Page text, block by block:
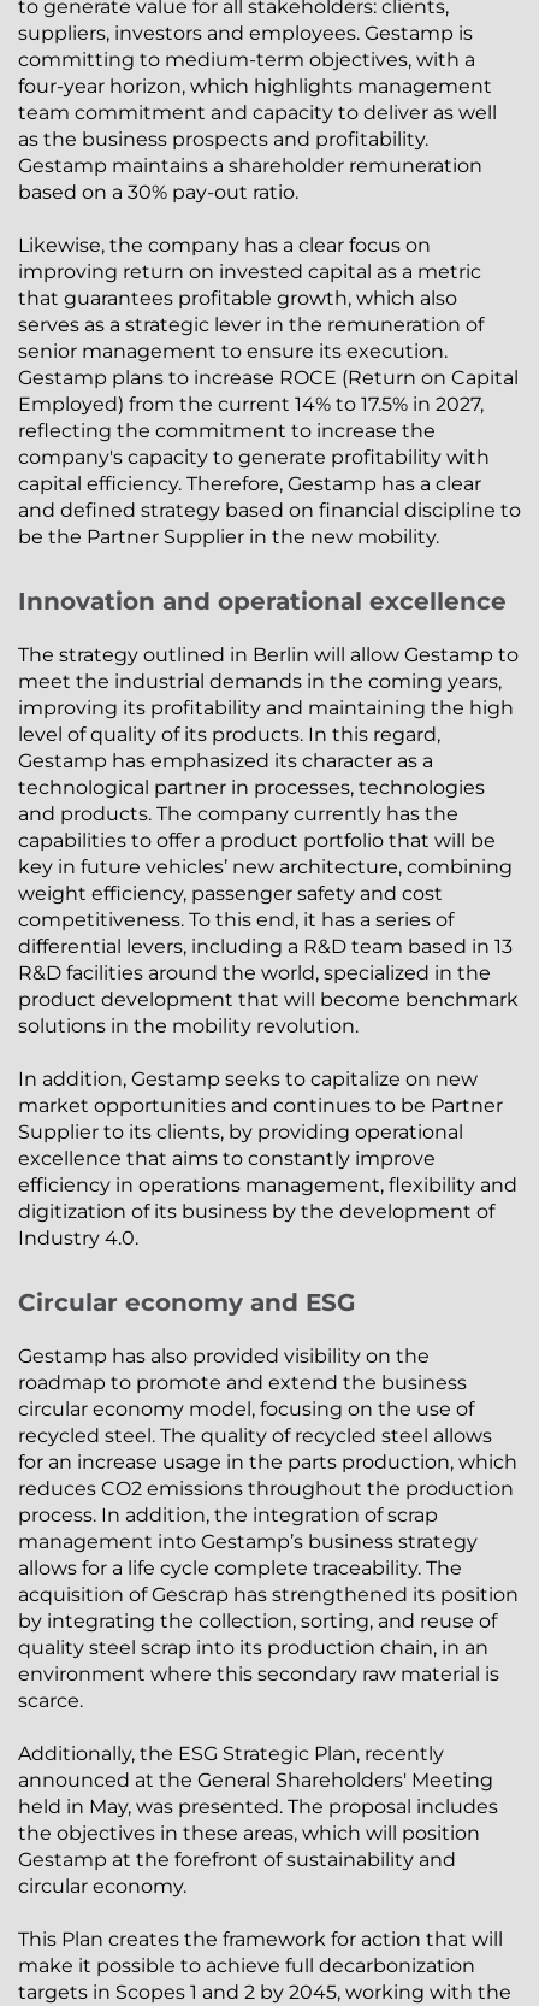
to generate value for all stakeholders: clients,
suppliers, investors and employees. Gestamp is
committing to medium-term objectives, with a
four-year horizon, which highlights management
team commitment and capacity to deliver as well
as the business prospects and profitability.
Gestamp maintains a shareholder remuneration
based on a 30% pay-out ratio.
Likewise, the company has a clear focus on
improving return on invested capital as a metric
that guarantees profitable growth, which also
serves as a strategic lever in the remuneration of
senior management to ensure its execution.
Gestamp plans to increase ROCE (Return on Capital
Employed) from the current 14% to 17.5% in 2027,
reflecting the commitment to increase the
company's capacity to generate profitability with
capital efficiency. Therefore, Gestamp has a clear
and defined strategy based on financial discipline to
be the Partner Supplier in the new mobility.
Innovation and operational excellence
The strategy outlined in Berlin will allow Gestamp to
meet the industrial demands in the coming years,
improving its profitability and maintaining the high
level of quality of its products. In this regard,
Gestamp has emphasized its character as a
technological partner in processes, technologies
and products. The company currently has the
capabilities to offer a product portfolio that will be
key in future vehicles’ new architecture, combining
weight efficiency, passenger safety and cost
competitiveness. To this end, it has a series of
differential levers, including a R&D team based in 13
R&D facilities around the world, specialized in the
product development that will become benchmark
solutions in the mobility revolution.
In addition, Gestamp seeks to capitalize on new
market opportunities and continues to be Partner
Supplier to its clients, by providing operational
excellence that aims to constantly improve
efficiency in operations management, flexibility and
digitization of its business by the development of
Industry 4.0.
Circular economy and ESG
Gestamp has also provided visibility on the
roadmap to promote and extend the business
circular economy model, focusing on the use of
recycled steel. The quality of recycled steel allows
for an increase usage in the parts production, which
reduces CO2 emissions throughout the production
process. In addition, the integration of scrap
management into Gestamp’s business strategy
allows for a life cycle complete traceability. The
acquisition of Gescrap has strengthened its position
by integrating the collection, sorting, and reuse of
quality steel scrap into its production chain, in an
environment where this secondary raw material is
scarce.
Additionally, the ESG Strategic Plan, recently
announced at the General Shareholders' Meeting
held in May, was presented. The proposal includes
the objectives in these areas, which will position
Gestamp at the forefront of sustainability and
circular economy.
This Plan creates the framework for action that will
make it possible to achieve full decarbonization
targets in Scopes 1 and 2 by 2045, working with the